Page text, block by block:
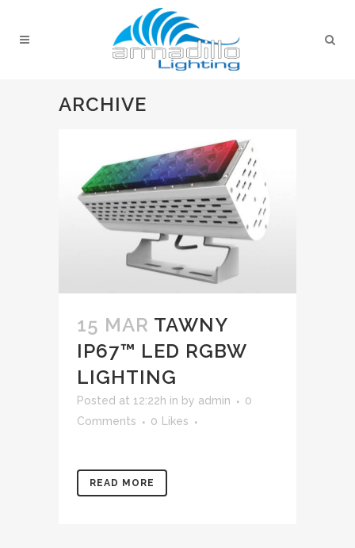
ARCHIVE
15 MAR TAWNY
IP67™ LED RGBW
LIGHTING
Posted at 12:22h in by admin
0
Comments
0 Likes
READ MORE